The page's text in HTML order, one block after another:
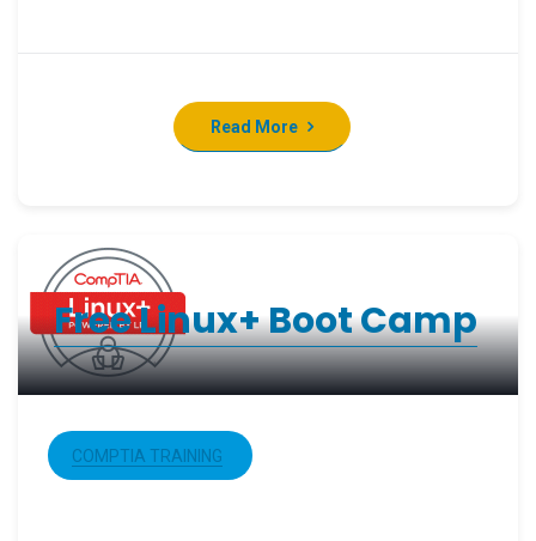
Read More
Free Linux+ Boot Camp
COMPTIA TRAINING